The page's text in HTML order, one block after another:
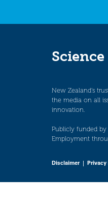
New Zealand’s
the media on all
innovation.
Publicly funded
Employment
Disclaimer|